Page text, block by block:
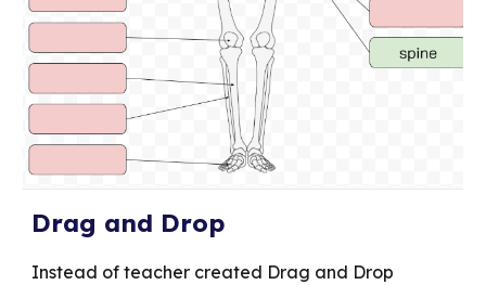
Drag and Drop
Instead of teacher created Drag and Drop